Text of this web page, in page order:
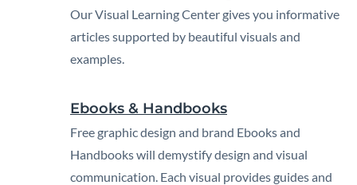
Our Visual Learning Center gives you informative
articles supported by beautiful visuals and
examples.
Ebooks & Handbooks
Free graphic design and brand Ebooks and
Handbooks will demystify design and visual
communication. Each visual provides guides and